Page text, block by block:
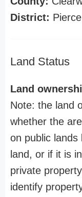
District:
Land Status
Land
Note: the land
whether the
on public lands
land, or if it is
private
identify